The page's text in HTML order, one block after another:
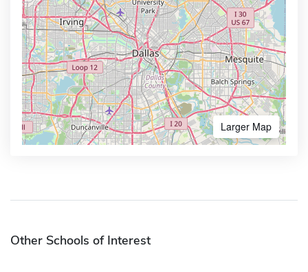
Larger Map
Other Schools of Interest